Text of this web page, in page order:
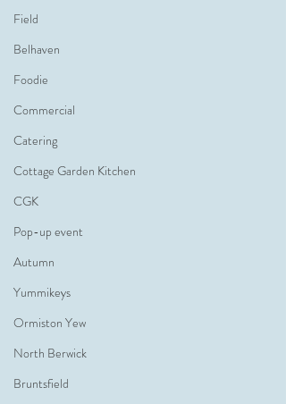
Field
Belhaven
Foodie
Commercial
Catering
Cottage Garden Kitchen
CGK
Pop-up event
Autumn
Yummikeys
Ormiston Yew
North Berwick
Bruntsfield